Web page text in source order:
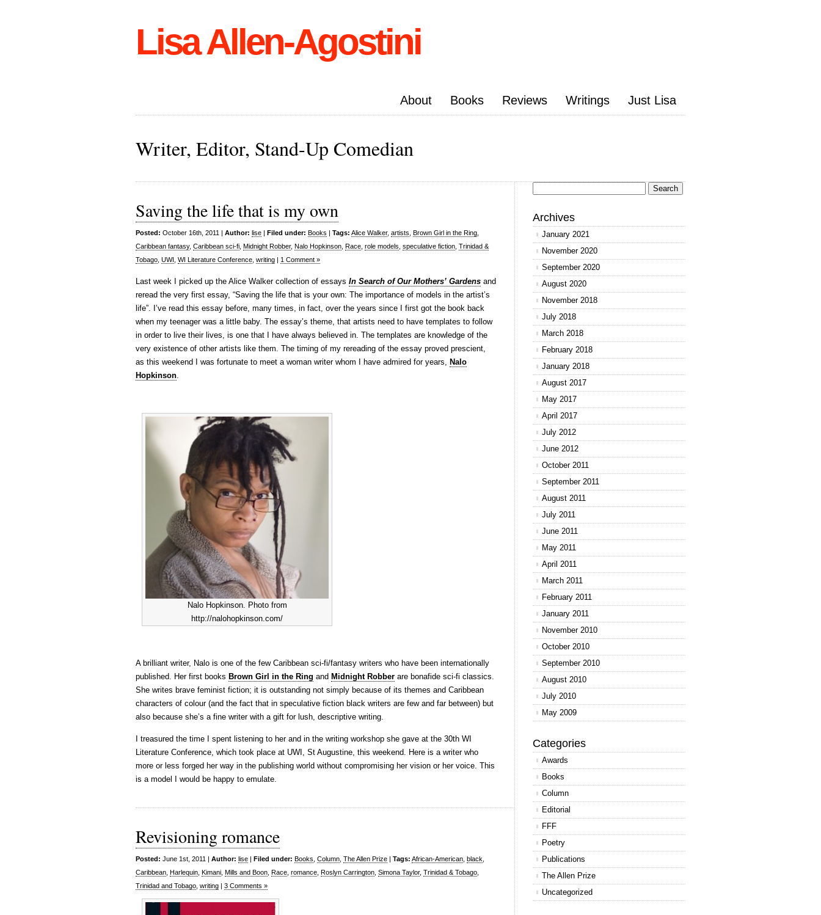
Lisa Allen-Agostini
About Books Reviews Writings Just Lisa
Writer, Editor, Stand-Up Comedian
Saving the life that is my own
Posted: October 16th, 2011 | Author: lise | Filed under: Books | Tags: Alice Walker, artists Brown Girl in the Ring
Caribbean fantasy, Caribbean sci-fi Midnight Robber, Nalo Hopkinson Race role models speculative fiction Trinidad &
Tobago UWI WI Literature Conference writing | 1 Comment »
Last week I picked up the Alice Walker collection of essays In Search of Our Mothers’ Gardens and
reread the very first essay, “Saving the life that is your own: The importance of models in the artist’s
life”. I’ve read this essay before, many times, in fact, over the years since I first got the book back
when my teenager was a little baby. The essay’s theme, that artists need to have templates to follow
in order to live their lives, is one that I have always believed in. The templates are knowledge of the
very existence of other artists like them. The timing of my rereading of the essay proved prescient,
as this weekend I was fortunate to meet a woman writer whom I have admired for years, Nalo
Hopkinson.
Nalo Hopkinson. Photo from
http://nalohopkinson.com/
A brilliant writer, Nalo is one of the few Caribbean sci-fi/fantasy writers who have been internationally
published. Her first books Brown Girl in the Ring and Midnight Robber are bonafide sci-fi classics.
She writes brave feminist fiction; it is outstanding not simply because of its themes and Caribbean
characters of colour (and the fact that in speculative fiction black writers are few and far between) but
also because she’s a fine writer with a gift for lush, descriptive writing.
I treasured the time I spent listening to her and in the writing workshop she gave at the 30th WI
Literature Conference, which took place at UWI, St Augustine, this weekend. Here is a writer who
more or less forged her way in the publishing world without compromising her vision or her voice. This
is a model I would be happy to emulate.
Revisioning romance
Posted: June 1st, 2011 | Author: lise | Filed under: Books Column The Allen Prize | Tags: African-American black
Caribbean Harlequin Kimani Mills and Boon Race romance Roslyn Carrington Simona Taylor, Trinidad & Tobago
Trinidad and Tobago writing | 3 Comments »
for:
Archives
January 2021
November 2020
September 2020
August 2020
November 2018
July 2018
March 2018
February 2018
January 2018
August 2017
May 2017
April 2017
July 2012
June 2012
October 2011
September 2011
August 2011
July 2011
June 2011
May 2011
April 2011
March 2011
February 2011
January 2011
November 2010
October 2010
September 2010
August 2010
July 2010
May 2009
Categories
Awards
Books
Column
Editorial
FFF
Poetry
Publications
The Allen Prize
Uncategorized